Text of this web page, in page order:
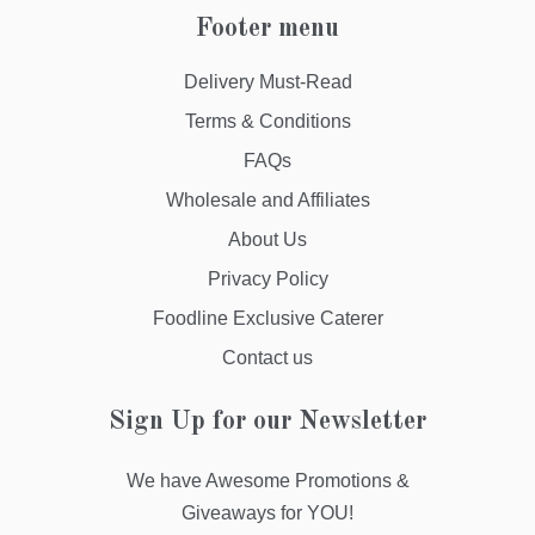
Footer menu
Delivery Must-Read
Terms & Conditions
FAQs
Wholesale and Affiliates
About Us
Privacy Policy
Foodline Exclusive Caterer
Contact us
Sign Up for our Newsletter
We have Awesome Promotions &
Giveaways for YOU!